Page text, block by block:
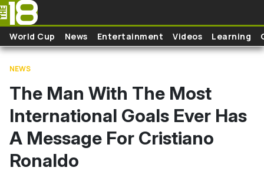
Skip to main content
World Cup News Entertainment Videos Learning
NEWS
The Man With The Most
International Goals Ever Has
A Message For Cristiano
Ronaldo